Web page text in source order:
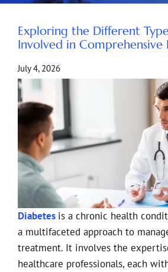
Exploring the Different
Involved in Comprehensive
July 4, 2026
Diabetes is a chronic health
a multifaceted approach to
treatment. It involves the
healthcare professionals, each